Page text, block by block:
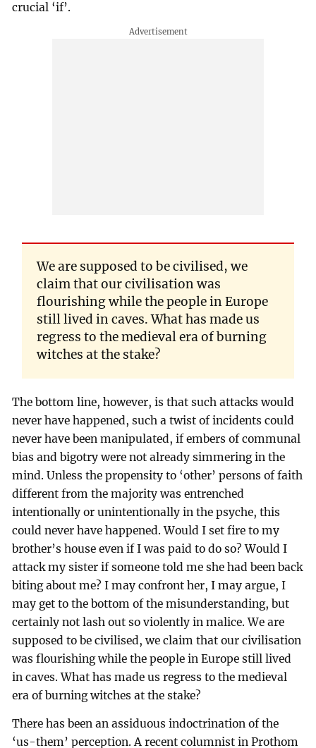
crucial ‘if’.
We are supposed to be civilised, we
claim that our civilisation was
flourishing while the people in Europe
still lived in caves. What has made us
regress to the medieval era of burning
witches at the stake?
The bottom line, however, is that such attacks would
never have happened, such a twist of incidents could
never have been manipulated, if embers of communal
bias and bigotry were not already simmering in the
mind. Unless the propensity to ‘other’ persons of faith
different from the majority was entrenched
intentionally or unintentionally in the psyche, this
could never have happened. Would I set fire to my
brother’s house even if I was paid to do so? Would I
attack my sister if someone told me she had been back
biting about me? I may confront her, I may argue, I
may get to the bottom of the misunderstanding, but
certainly not lash out so violently in malice. We are
supposed to be civilised, we claim that our civilisation
was flourishing while the people in Europe still lived
in caves. What has made us regress to the medieval
era of burning witches at the stake?
There has been an assiduous indoctrination of the
‘us-them’ perception. A recent columnist in Prothom